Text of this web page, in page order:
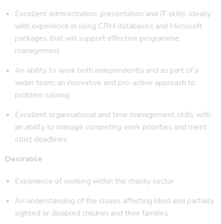
Excellent administration, presentation and IT skills; ideally
with experience in using CRM databases and Microsoft
packages that will support effective programme
management
An ability to work both independently and as part of a
wider team; an innovative and pro-active approach to
problem solving
Excellent organisational and time management skills with
an ability to manage competing work priorities and meet
strict deadlines
Desirable
Experience of working within the charity sector
An understanding of the issues affecting blind and partially
sighted or disabled children and their families